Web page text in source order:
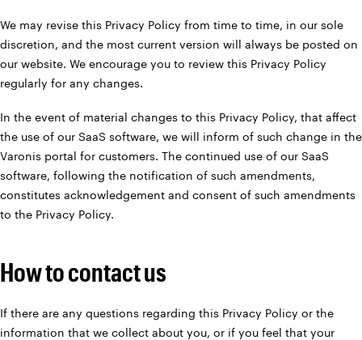
We may revise this Privacy Policy from time to time, in our sole
discretion, and the most current version will always be posted on
our website. We encourage you to review this Privacy Policy
regularly for any changes.
In the event of material changes to this Privacy Policy, that affect
the use of our SaaS software, we will inform of such change in the
Varonis portal for customers. The continued use of our SaaS
software, following the notification of such amendments,
constitutes acknowledgement and consent of such amendments
to the Privacy Policy.
How to contact us
If there are any questions regarding this Privacy Policy or the
information that we collect about you, or if you feel that your